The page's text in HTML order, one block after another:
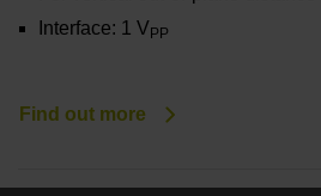
Interface: 1 VPP
Find out more